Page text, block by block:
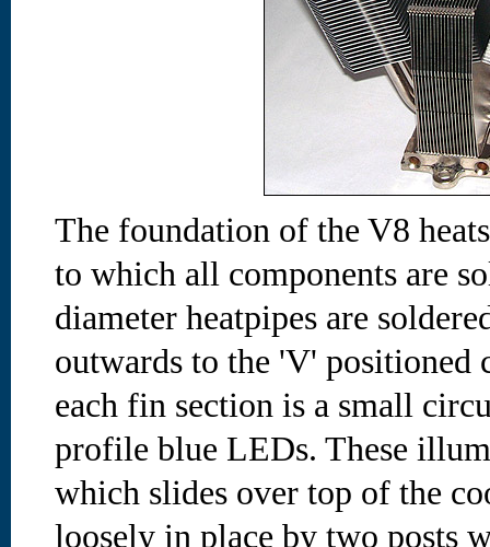
The foundation of the V8
to which all components are
diameter heatpipes are
outwards to the 'V'
each fin section is a small
profile blue LEDs. These
which slides over top of the
loosely in place by two posts